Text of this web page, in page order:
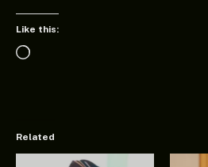
Like this:
Loading…
Related